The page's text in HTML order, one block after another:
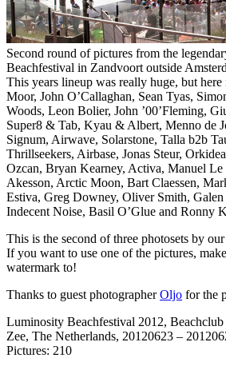
Second round of pictures from the
Beachfestival in Zandvoort outside
This years lineup was really huge, but
Moor, John O’Callaghan, Sean Tyas,
Woods, Leon Bolier, John ’00’Fleming,
Super8 & Tab, Kyau & Albert, Menno de
Signum, Airwave, Solarstone, Talla b2b
Thrillseekers, Airbase, Jonas Steur,
Ozcan, Bryan Kearney, Activa, Manuel
Akesson, Arctic Moon, Bart Claessen,
Estiva, Greg Downey, Oliver Smith,
Indecent Noise, Basil O’Glue and Ronny K
This is the second of three photosets by
If you want to use one of the pictures,
watermark to!
Thanks to guest photographerOljo for the
Luminosity Beachfestival 2012,
Zee, The Netherlands, 20120623 –
Pictures: 210